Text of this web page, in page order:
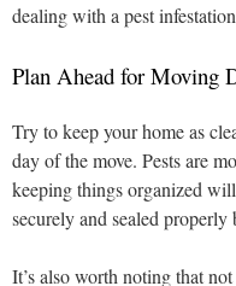
dealing with a pest
Plan Ahead for Moving
Try to keep your home as
day of the move. Pests are
keeping things organized
securely and sealed properly
It’s also worth noting that